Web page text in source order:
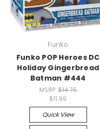
Funko
Funko POP Heroes DC
Holiday Gingerbread
Batman #444
MSRP: $14.75
$11.99
Quick View